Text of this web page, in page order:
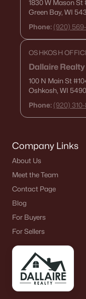
De
Popular
New
1830 W Mason St
Green Bay, WI
Phone: (920)
OSHKOSH
Dallaire Realty
100 N Main St
Oshkosh, WI
Phone: (920)
Company Links
About Us
Meet the Team
Contact Page
Blog
For Buyers
For Sellers